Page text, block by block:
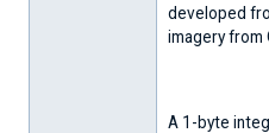
developed
imagery from
A 1-byte